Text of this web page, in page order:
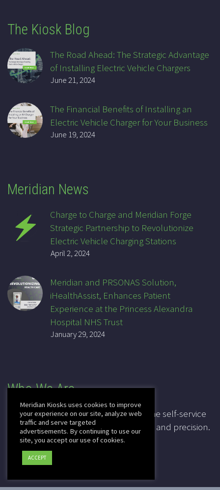
The Kiosk Blog
The Road Ahead: The Strategic Advantage
of Installing Electric Vehicle Chargers
June 21, 2024
The Financial Benefits of Installing an
Electric Vehicle Charger for Your Business
June 19, 2024
Meridian News
Charge to Charge and Meridian Forge
Strategic Partnership to Revolutionize
Electric Vehicle Charging Stations
April 2, 2024
Meridian and PRSONAS Solution,
iHealthAssist, Enhances Patient
Experience at the Princess Alexandra
Hospital NHS Trust
January 29, 2024
Who We Are
For over 20 years, Meridian has been the self-service
industry pioneer, leading in innovation and precision.
CAGE: 3K7T4
DUNS: 041828067
Meridian Kiosks uses cookies to improve
your experience on our site, analyze web
traffic and serve targeted
advertisements. By continuing to use our
site, you accept our use of cookies.
ACCEPT